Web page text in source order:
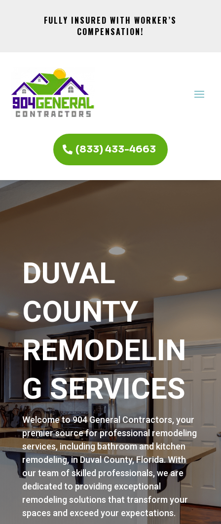
FULLY INSURED WITH WORKER’S
COMPENSATION!
(833) 433-4663
DUVAL
COUNTY
REMODELIN
G SERVICES
Welcome to 904 General Contractors, your
premier source for professional remodeling
services, including bathroom and kitchen
remodeling, in Duval County, Florida. With
our team of skilled professionals, we are
dedicated to providing exceptional
remodeling solutions that transform your
spaces and exceed your expectations.